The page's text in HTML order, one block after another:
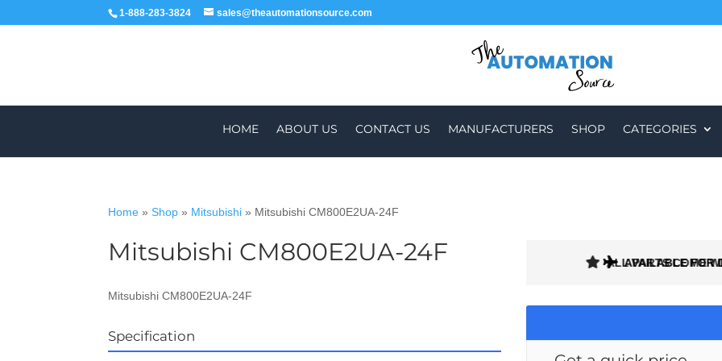
1-888-283-3824 sales@theautomationsource.com
HOME ABOUT US CONTACT US MANUFACTURERS SHOP CATEGORIES
Home »Shop » Mitsubishi » Mitsubishi CM800E2UA-24F
Mitsubishi CM800E2UA-24F
Mitsubishi CM800E2UA-24F
Specification
ALL PARTS COME
AVAILABLE FOR